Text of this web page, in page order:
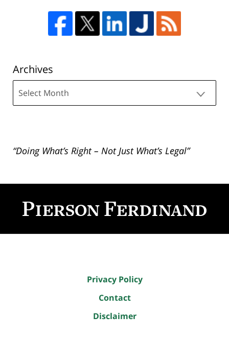
Archives
“Doing What’s Right – Not Just What’s Legal”
Information
Privacy Policy
Contact
Disclaimer